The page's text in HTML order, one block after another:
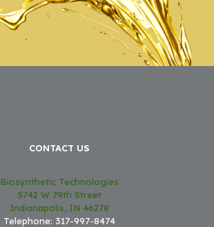
CONTACT US
Biosynthetic Technologies
5742 W 79th Street
Indianapolis, IN 46278
Telephone: 317-997-8474